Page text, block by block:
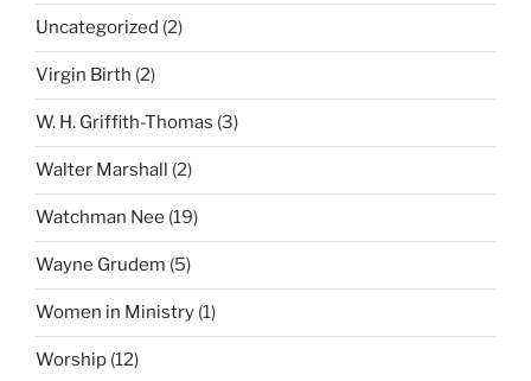
Uncategorized (2)
Virgin Birth (2)
W. H. Griffith-Thomas (3)
Walter Marshall (2)
Watchman Nee (19)
Wayne Grudem (5)
Women in Ministry (1)
Worship (12)